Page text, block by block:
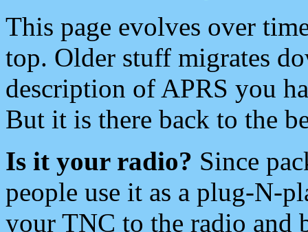
This page evolves over
top. Older stuff migrates
description of APRS you
But it is there back to the
Is it your radio? Since
people use it as a plug-N-
your TNC to the radio and